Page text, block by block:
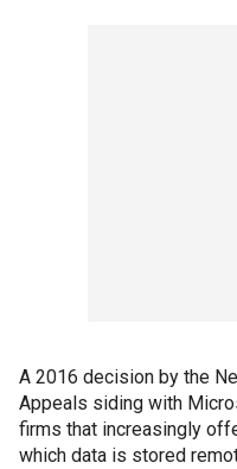
A 2016 decision by the
Appeals siding with
firms that increasingly
which data is stored